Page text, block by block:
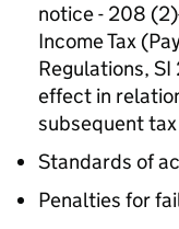
notice - 208
Income Tax
Regulations,
effect in
subsequent
Standards of
Penalties for